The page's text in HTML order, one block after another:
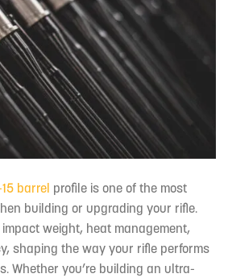
15 barrel profile is one of the most
building or upgrading your rifle.
weight, heat management,
shaping the way your rifle performs
Whether you’re building an ultra-